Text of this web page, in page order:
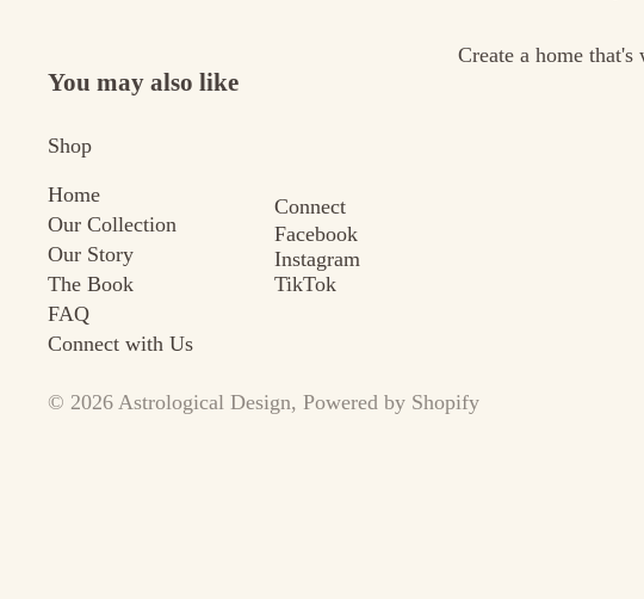
Create a home
You may also like
Shop
Home
Our Collection
Our Story
The Book
FAQ
Connect with Us
Connect
Facebook
Instagram
TikTok
© 2026 Astrological Design, Powered by Shopify